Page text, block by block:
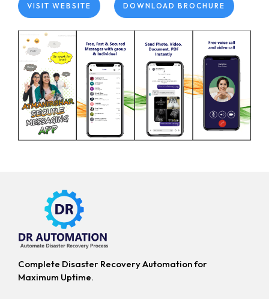
VISIT WEBSITE DOWNLOAD BROCHURE
Complete Disaster Recovery Automation for
Maximum Uptime.